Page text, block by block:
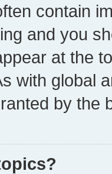
contain
and you
at the
with global
by the